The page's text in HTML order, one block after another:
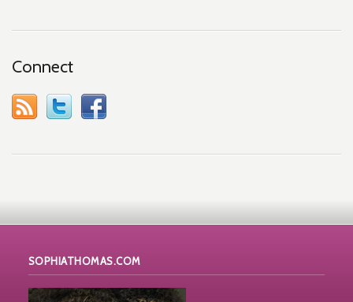
Connect
SOPHIATHOMAS.COM